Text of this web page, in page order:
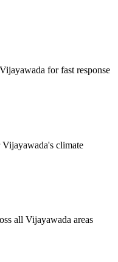
for fast response
climate
all Vijayawada areas